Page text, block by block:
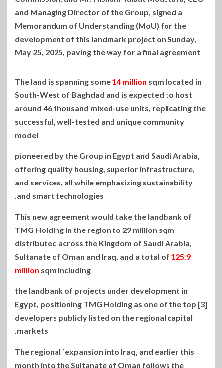
and Managing Director of the Group, signed a
Memorandum of Understanding (MoU) for the
development of this landmark project on Sunday,
May 25, 2025, paving the way for a final agreement
The land is spanning some 14 million sqm located in
South-West of Baghdad and is expected to host
around 46 thousand mixed-use units, replicating the
successful, well-tested and unique community
model
pioneered by the Group in Egypt and Saudi Arabia,
offering quality housing, superior infrastructure,
and services, all while emphasizing sustainability
and smart technologies.
This new agreement would take the landbank of
TMG Holding in the region to 29 million sqm
distributed across the Kingdom of Saudi Arabia,
Sultanate of Oman and Iraq, and a total of 125.9
million sqm including
the landbank of projects under development in
Egypt, positioning TMG Holding as one of the top [3]
developers publicly listed on the regional capital
markets.
The regional `expansion into Iraq, and earlier this
month into the Sultanate of Oman follows the